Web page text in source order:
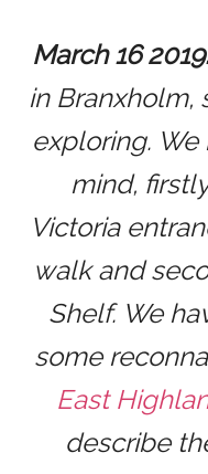
March 16
in Branxholm,
exploring.
mind,
Victoria
walk and
Shelf. We
some
East
describe